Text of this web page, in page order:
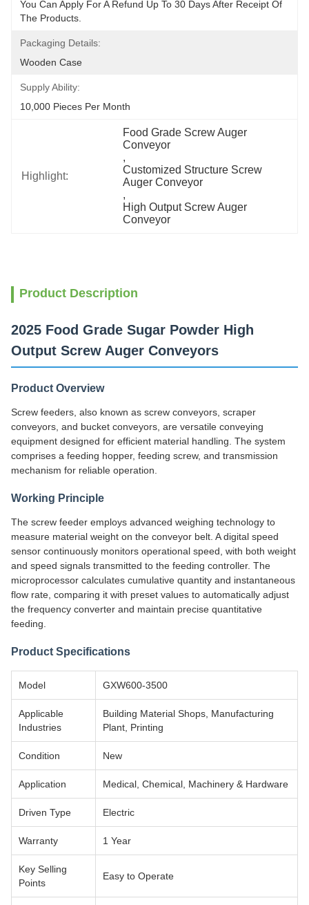
You Can Apply For A Refund Up To 30 Days After Receipt Of
The Products.
Packaging Details:
Wooden Case
Supply Ability:
10,000 Pieces Per Month
Highlight:
Food Grade Screw Auger
Conveyor
,
Customized Structure Screw
Auger Conveyor
,
High Output Screw Auger
Conveyor
Product Description
2025 Food Grade Sugar Powder High
Output Screw Auger Conveyors
Product Overview
Screw feeders, also known as screw conveyors, scraper
conveyors, and bucket conveyors, are versatile conveying
equipment designed for efficient material handling. The system
comprises a feeding hopper, feeding screw, and transmission
mechanism for reliable operation.
Working Principle
The screw feeder employs advanced weighing technology to
measure material weight on the conveyor belt. A digital speed
sensor continuously monitors operational speed, with both weight
and speed signals transmitted to the feeding controller. The
microprocessor calculates cumulative quantity and instantaneous
flow rate, comparing it with preset values to automatically adjust
the frequency converter and maintain precise quantitative
feeding.
Product Specifications
Model GXW600-3500
Applicable
Industries
Building Material Shops, Manufacturing
Plant, Printing
Condition New
Application Medical, Chemical, Machinery & Hardware
Driven Type Electric
Warranty 1 Year
Key Selling
Points
Easy to Operate